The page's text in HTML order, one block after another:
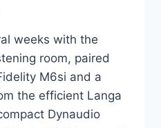
weeks with the
room, paired
M6si and a
the efficient Langa
Dynaudio